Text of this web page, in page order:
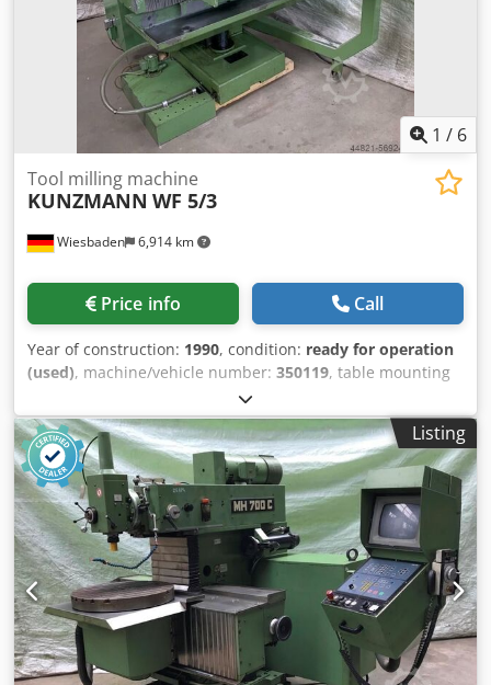
Machine Tools Rüschebrinkstr. 151-153 DE - 44143
Dortmund - Wambel / Germany
1 / 6
Wiesbaden 6,914 km
Tool milling machine
KUNZMANN WF 5/3
Price info Call
Year of construction: 1990, condition: ready for operation
(used), machine/vehicle number: 350119, table mounting
size: 350 x 700 mm x-axis: 500 mm y-axis: 320 mm z-axis:
400 mm spindle retainer: SK 40 spindle rotations: 30 - 2500
rpm operating voltage: 380 V total energy requirement: 2,2
kW Credpfx Ahsgq Dcleusf space needed: 1500 x 1500 x
1800 mm weight: ca. 1700 kg
Listing